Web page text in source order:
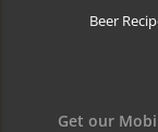
Beer
Get our